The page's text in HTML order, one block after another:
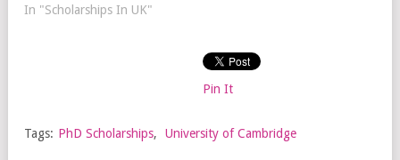
In "Scholarships In UK"
Pin It
Tags: PhD Scholarships, University of Cambridge